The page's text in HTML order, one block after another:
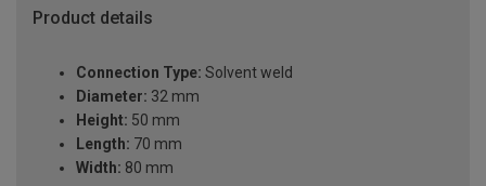
Product details
Connection Type: Solvent weld
Diameter: 32 mm
Height: 50 mm
Length: 70 mm
Width: 80 mm